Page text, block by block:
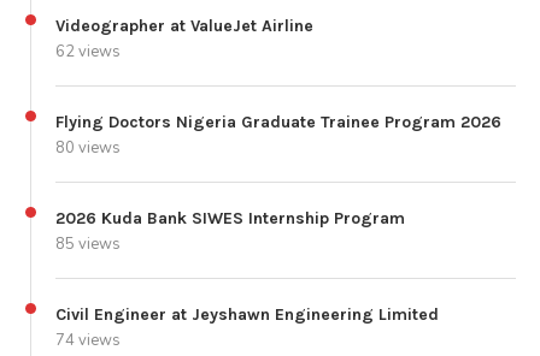
Videographer at ValueJet Airline
62 views
Flying Doctors Nigeria Graduate Trainee Program 2026
80 views
2026 Kuda Bank SIWES Internship Program
85 views
Civil Engineer at Jeyshawn Engineering Limited
74 views